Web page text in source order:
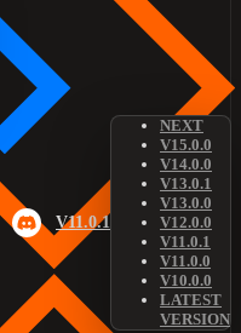
V11.0.1
NEXT
V15.0.0
V14.0.0
V13.0.1
V13.0.0
V12.0.0
V11.0.1
V11.0.0
V10.0.0
LATEST
VERSION